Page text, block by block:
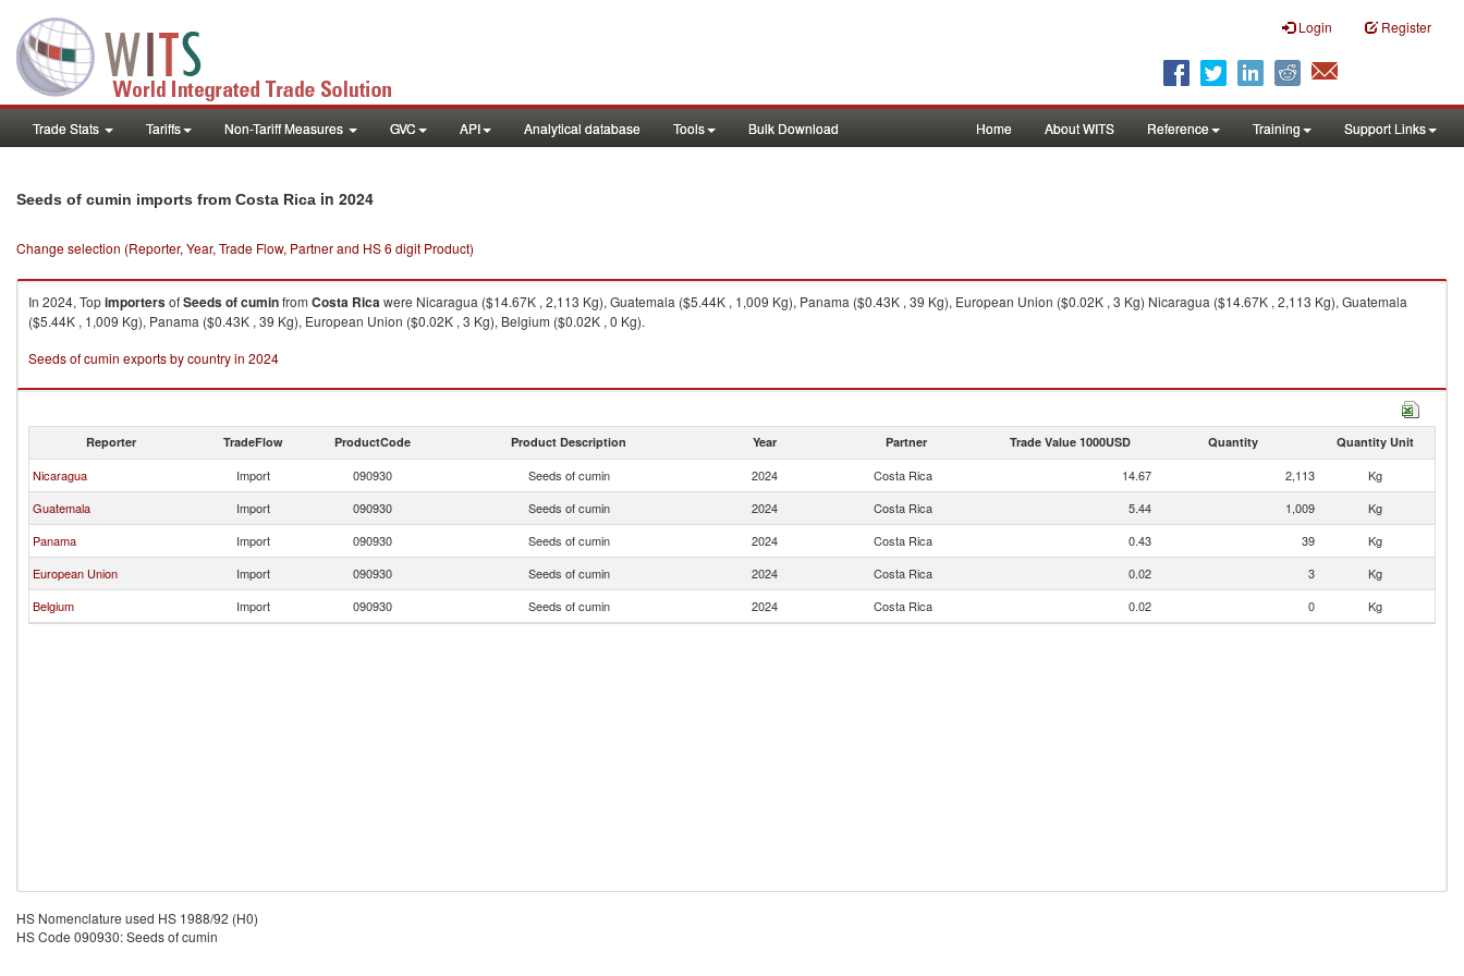
Login Register
Trade Stats Tariffs Non-Tariff Measures GVC API Analytical database Tools Bulk Download Home About WITS Reference Training Support Links
Seeds of cumin imports from Costa Rica in 2024
Change selection (Reporter, Year, Trade Flow, Partner and HS 6 digit Product)
In 2024, TopimportersofSeeds of cuminfrom Costa Ricawere Nicaragua ($14.67K , 2,113 Kg), Guatemala ($5.44K , 1,009 Kg), Panama ($0.43K , 39 Kg), European Union ($0.02K , 3 Kg) Nicaragua ($14.67K , 2,113 Kg), Guatemala
($5.44K , 1,009 Kg), Panama ($0.43K , 39 Kg), European Union ($0.02K , 3 Kg), Belgium ($0.02K , 0 Kg).
Seeds of cumin exports by country in 2024
Reporter TradeFlow ProductCode Product Description Year Partner Trade Value 1000USD Quantity Quantity Unit
Nicaragua Import 090930 Seeds of cumin 2024 Costa Rica 14.67 2,113
Kg
Guatemala
Import 090930 Seeds of cumin 2024 Costa Rica 5.44 1,009
Kg
Panama
Import 090930 Seeds of cumin 2024 Costa Rica 0.43 39
Kg
European Union
Import 090930 Seeds of cumin 2024 Costa Rica 0.02 3
Kg
Belgium
Import 090930 Seeds of cumin 2024 Costa Rica 0.02 0 Kg
HS Nomenclature used HS 1988/92 (H0)
HS Code 090930: Seeds of cumin